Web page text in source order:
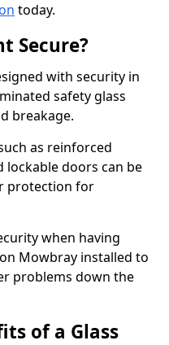
today.
Secure?
with security in
safety glass
breakage.
as reinforced
doors can be
protection for
when having
Mowbray installed to
problems down the
of a Glass